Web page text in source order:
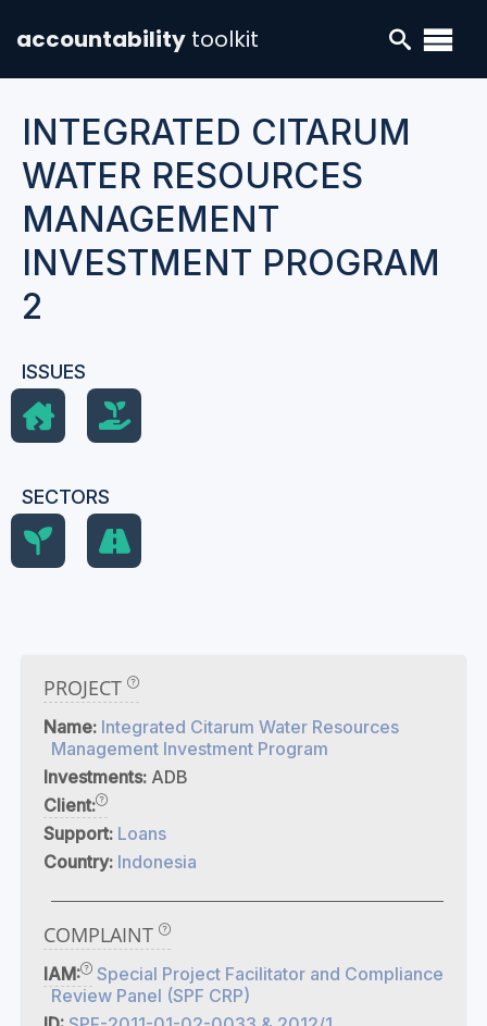
accountability toolkit
INTEGRATED CITARUM
WATER RESOURCES
MANAGEMENT
INVESTMENT PROGRAM
2
ISSUES
SECTORS
PROJECT
Name: Integrated Citarum Water Resources
Management Investment Program
Investments: ADB
Client:
Support: Loans
Country: Indonesia
COMPLAINT
IAM:
Special Project Facilitator and Compliance
Review Panel (SPF CRP)